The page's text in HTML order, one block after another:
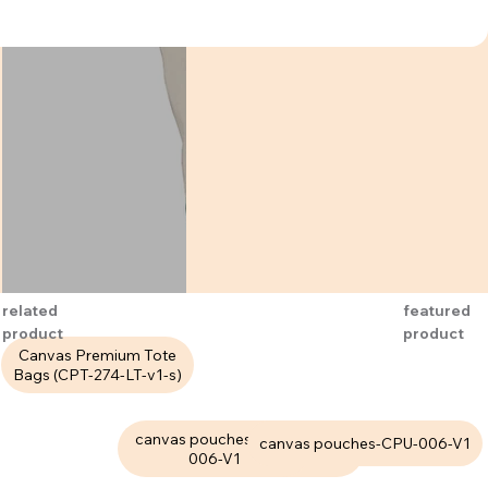
Canvas Premium Tote
Bags (CPT-282-H3-M)
canvas pouches-CPU-
006-V1
canvas pouches-CPU-006-V1
Canvas Premium Tote
Bags (CPT-274-LT-v1-s)
related
product
featured
product